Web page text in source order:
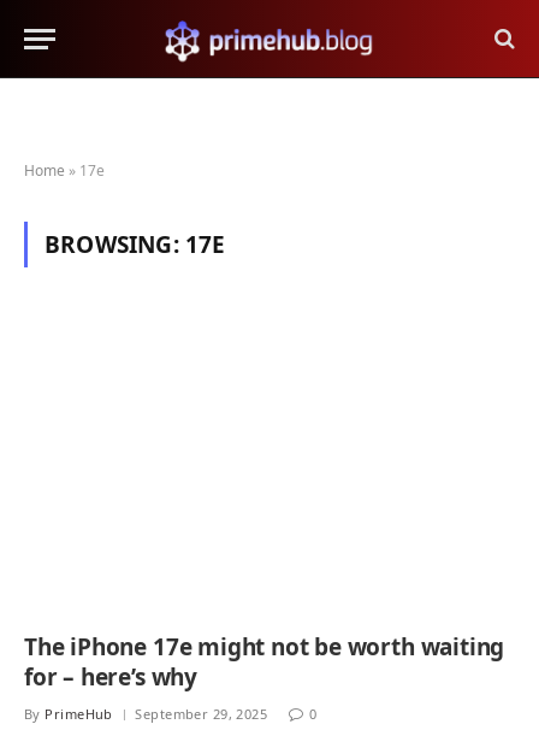
Home » 17e
BROWSING: 17E
The iPhone 17e might not be worth waiting
for – here’s why
By PrimeHub September 29, 2025 0